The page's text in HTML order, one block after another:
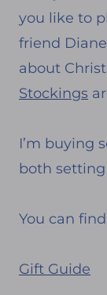
you like to
friend
about
Stockings
I’m buying
both
You can
Gift Guide